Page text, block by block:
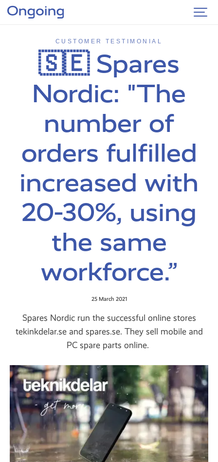
CUSTOMER TESTIMONIAL
🇸🇪 Spares
Nordic: "The
number of
orders fulfilled
increased with
20-30%, using
the same
workforce.”
25 March 2021
Spares Nordic run the successful online stores
tekinkdelar.se and spares.se. They sell mobile and
PC spare parts online.